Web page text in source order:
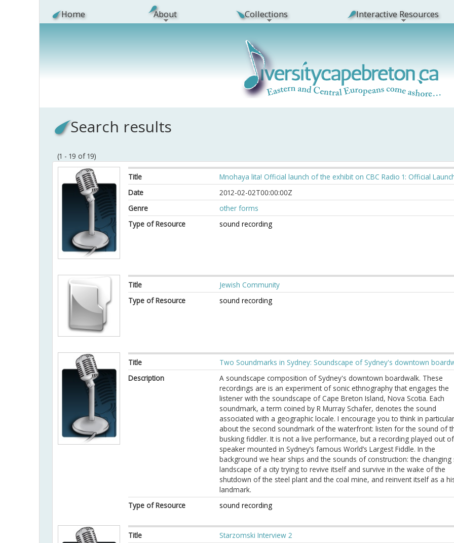
Home About Collections Interactive Resources
Search results
(1 - 19 of 19)
Title
Mnohaya lita! Official launch of the exhibit on CBC Radio 1: Official
Date
2012-02-02T00:00:00Z
Genre
other forms
Type of Resource
sound recording
Title
Jewish Community
Type of Resource
sound recording
Title
Two Soundmarks in Sydney: Soundscape of Sydney's downtown
Description
A soundscape composition of Sydney's downtown boardwalk. These
recordings are is an experiment of sonic ethnography that engages the
listener with the soundscape of Cape Breton Island, Nova Scotia. Each
soundmark, a term coined by R Murray Schafer, denotes the sound
associated with a geographic locale. I encourage you to think in particular
about the second soundmark of the waterfront: listen for the sound of
busking fiddler. It is not a live performance, but a recording played out
speaker mounted in Sydney’s famous World’s Largest Fiddle. In the
background we hear ships and the sounds of construction: the changing
landscape of a city trying to revive itself and survive in the wake of the
shutdown of the steel plant and the coal mine, and reinvent itself as a
landmark.
Type of Resource
sound recording
Title
Starzomski Interview 2